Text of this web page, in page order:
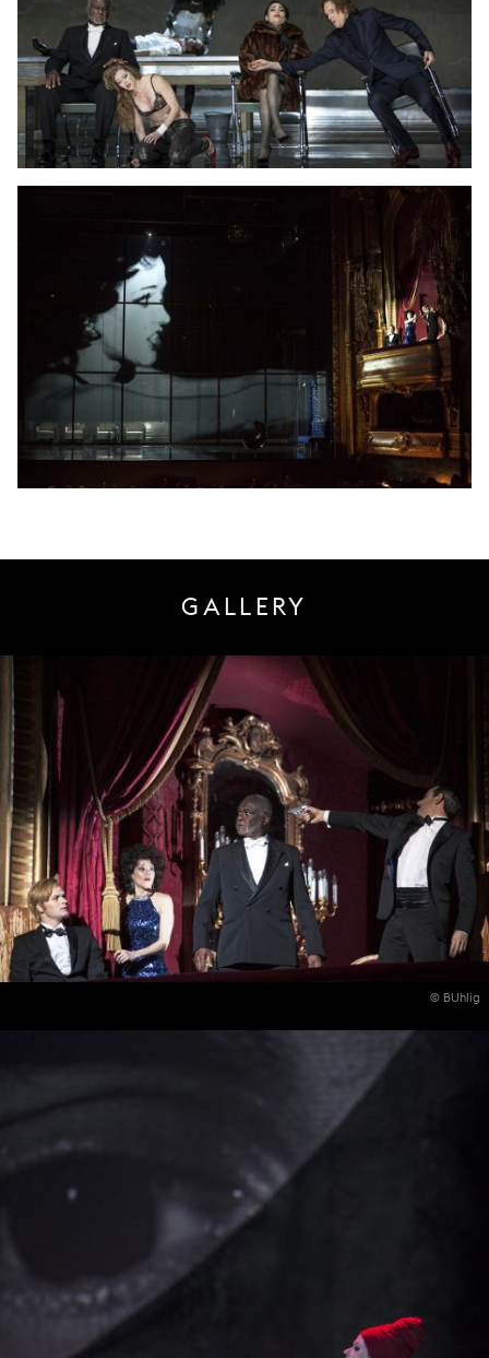
GALLERY
© BUhlig